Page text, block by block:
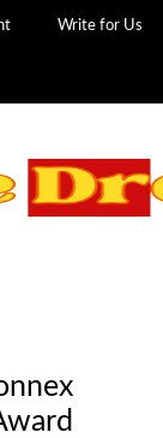
Write for Us